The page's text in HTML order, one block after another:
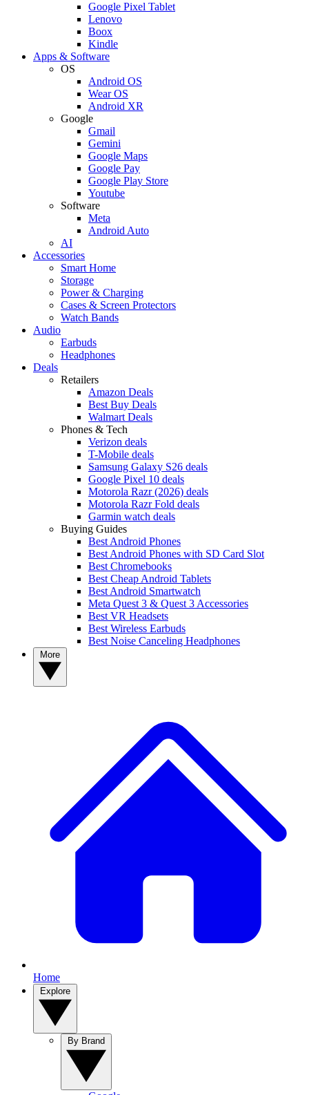
Google Pixel Tablet
Lenovo
Boox
Kindle
Apps & Software
OS
Android OS
Wear OS
Android XR
Google
Gmail
Gemini
Google Maps
Google Pay
Google Play Store
Youtube
Software
Meta
Android Auto
AI
Accessories
Smart Home
Storage
Power & Charging
Cases & Screen Protectors
Watch Bands
Audio
Earbuds
Headphones
Deals
Retailers
Amazon Deals
Best Buy Deals
Walmart Deals
Phones & Tech
Verizon deals
T-Mobile deals
Samsung Galaxy S26 deals
Google Pixel 10 deals
Motorola Razr (2026) deals
Motorola Razr Fold deals
Garmin watch deals
Buying Guides
Best Android Phones
Best Android Phones with SD Card Slot
Best Chromebooks
Best Cheap Android Tablets
Best Android Smartwatch
Meta Quest 3 & Quest 3 Accessories
Best VR Headsets
Best Wireless Earbuds
Best Noise Canceling Headphones
Home